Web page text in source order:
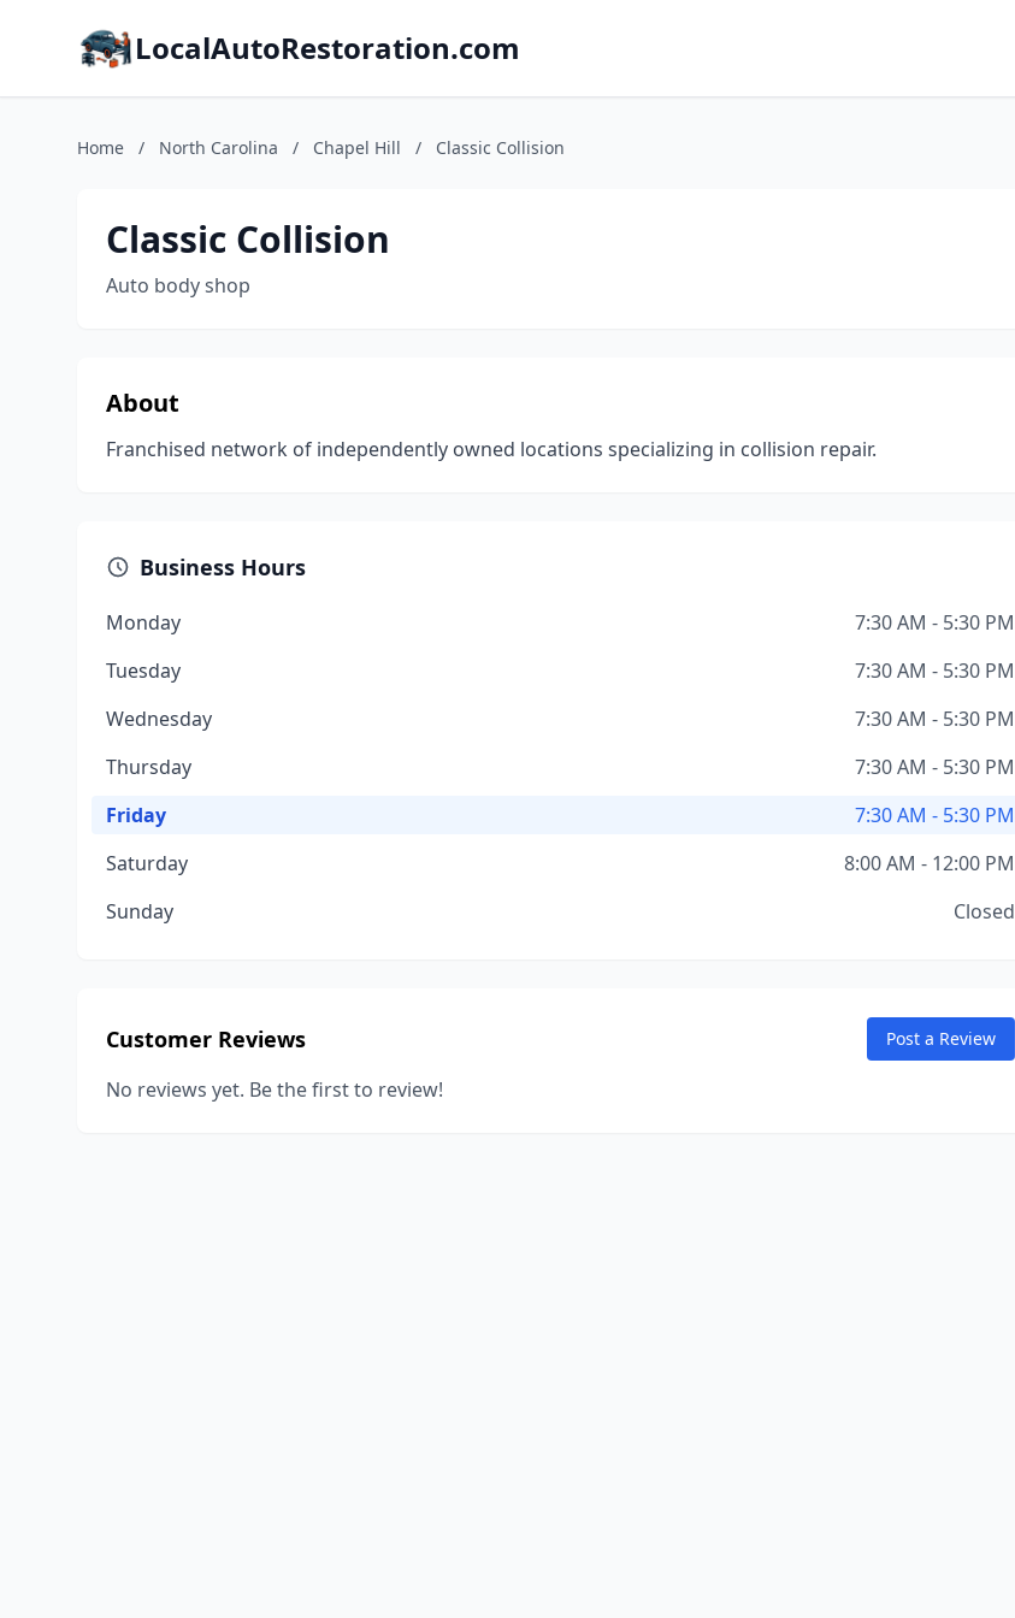
LocalAutoRestoration.com
Home / North Carolina / Chapel Hill / Classic Collision
Classic Collision
Auto body shop
About
Franchised network of independently owned locations specializing in collision repair.
Business Hours
Monday
7:30 AM - 5:30 PM
Tuesday
7:30 AM - 5:30 PM
Wednesday
7:30 AM - 5:30 PM
Thursday
7:30 AM - 5:30 PM
Friday
7:30 AM - 5:30 PM
Saturday
8:00 AM - 12:00 PM
Sunday
Closed
Customer Reviews Post a Review
No reviews yet. Be the first to review!